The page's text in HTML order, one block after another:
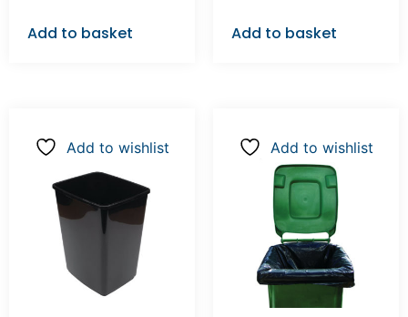
Add to basket Add to basket
Add to wishlist Add to wishlist